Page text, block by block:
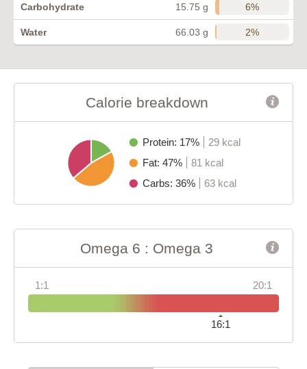
Carbohydrate 15.75 g 6%
Water 66.03 g 2%
Calorie breakdown
Protein: 17%
29 kcal
Fat: 47%
81 kcal
Carbs: 36%
63 kcal
Omega 6 : Omega 3
1:1 20:1
16:1